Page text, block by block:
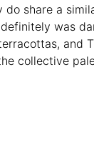
share a
was
and
collective